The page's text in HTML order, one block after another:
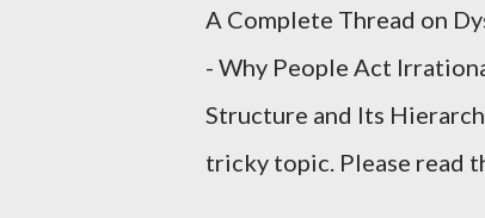
A Complete Thread on
- Why People Act
Structure and Its
tricky topic. Please read